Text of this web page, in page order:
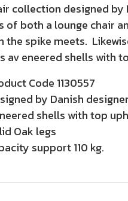
collection designed
of both a lounge chair
the spike meets.
av eneered shells with
Code 1130557
by Danish
shells with top
Oak legs
support 110 kg.